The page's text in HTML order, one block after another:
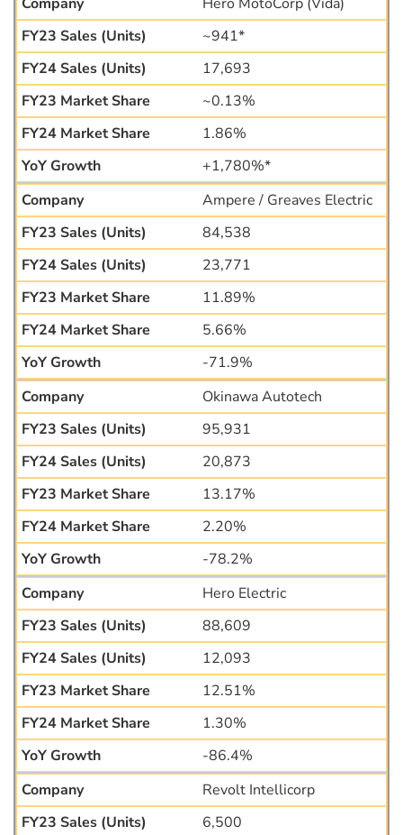
~941*
17,693
~0.13%
1.86%
+1,780%*
Ampere / Greaves Electric
84,538
23,771
11.89%
5.66%
-71.9%
Okinawa Autotech
95,931
20,873
13.17%
2.20%
-78.2%
Hero Electric
88,609
12,093
12.51%
1.30%
-86.4%
Revolt Intellicorp
6,500